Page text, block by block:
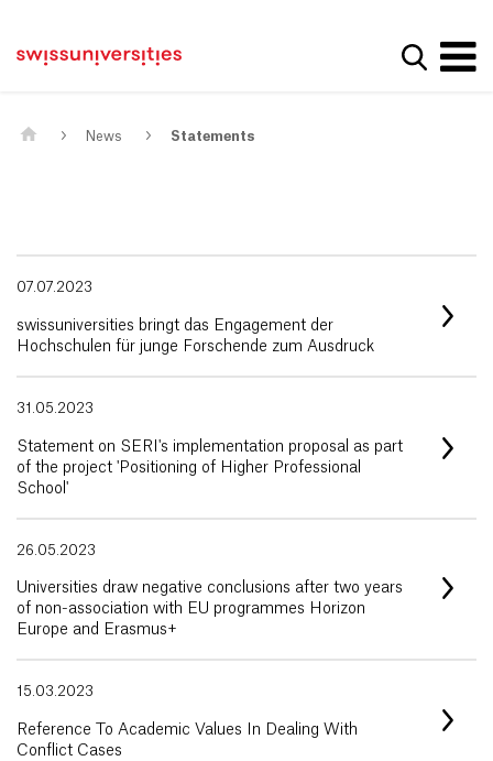
Main Navigation
Content
Meta Navigation
Show
News Statements
07.07.2023
swissuniversities bringt das Engagement der
Hochschulen für junge Forschende zum Ausdruck
31.05.2023
Statement on SERI's implementation proposal as part
of the project 'Positioning of Higher Professional
School'
26.05.2023
Universities draw negative conclusions after two years
of non-association with EU programmes Horizon
Europe and Erasmus+
15.03.2023
Reference To Academic Values In Dealing With
Conflict Cases